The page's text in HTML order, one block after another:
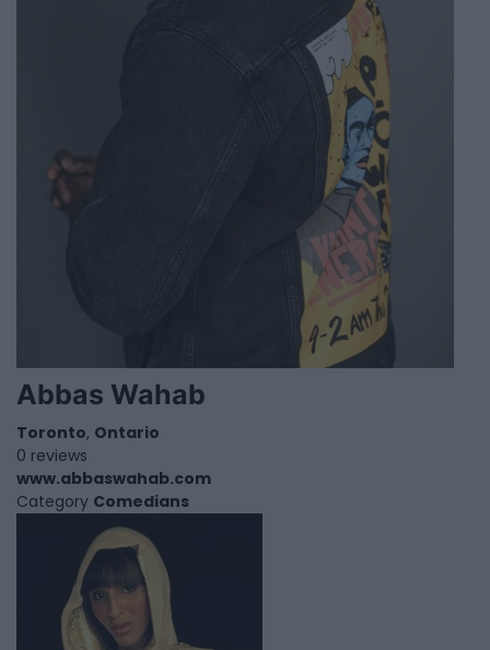
Abbas Wahab
Toronto, Ontario
0 reviews
www.abbaswahab.com
Category Comedians